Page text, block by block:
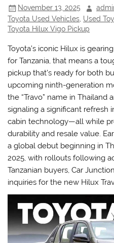
November 13, 2025
Toyota Used Vehicles Used
Toyota Hilux Vigo Pickup
Toyota’s iconic Hilux is
for Tanzania, that means a
pickup that’s ready for both
upcoming ninth-generation
the “Travo” name in Thailand
signaling a significant refresh
cabin technology—all while
durability and resale value.
a global debut beginning in
2025, with rollouts following
Tanzanian buyers, Car
inquiries for the new Hilux